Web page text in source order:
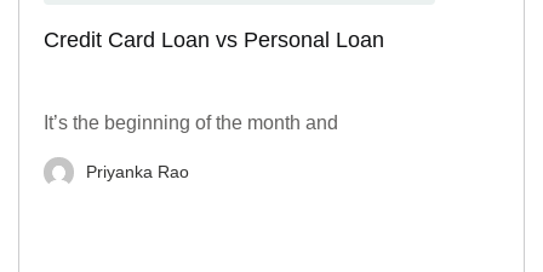
Credit Card Loan vs Personal Loan
It’s the beginning of the month and
Priyanka Rao